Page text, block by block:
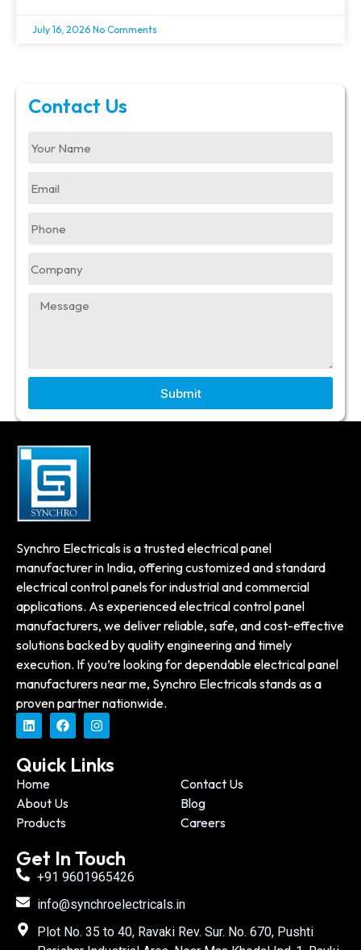
July 16, 2026 No Comments
Contact Us
Submit
Synchro Electricals is a trusted electrical panel
manufacturer in India, offering customized and standard
electrical control panels for industrial and commercial
applications. As experienced electrical control panel
manufacturers, we deliver reliable, safe, and cost-effective
solutions backed by quality engineering and timely
execution. If you’re looking for dependable electrical panel
manufacturers near me, Synchro Electricals stands as a
proven partner nationwide.
Quick Links
Home
Contact Us
About Us
Blog
Products
Careers
Get In Touch
+91 9601965426
info@synchroelectricals.in
Plot No. 35 to 40, Ravaki Rev. Sur. No. 670, Pushti